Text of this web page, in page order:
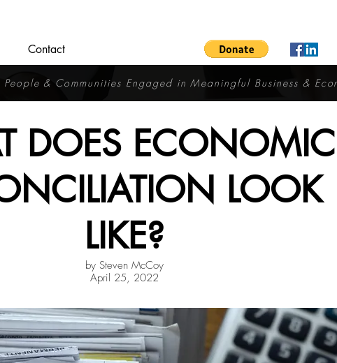
Contact
& Communities Engaged in Meaningful Business &
DOES ECONOMIC
LOOK
LIKE?
by Steven McCoy
April 25, 2022